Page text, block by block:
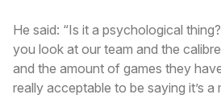
He said: “Is it a psychological
you look at our team and the
and the amount of games they
really acceptable to be saying it’s a